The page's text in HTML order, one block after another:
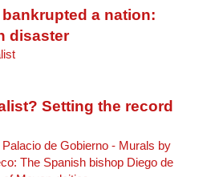
a nation:
disaster
Setting the record